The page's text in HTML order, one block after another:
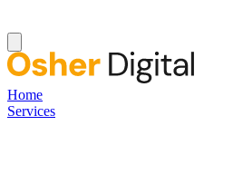
Home
Services